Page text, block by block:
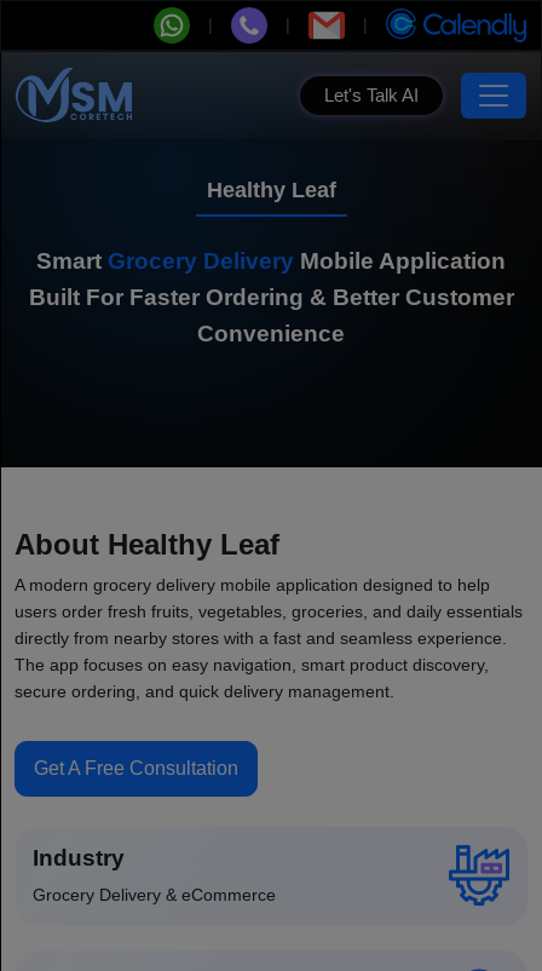
Let's Talk AI
Healthy Leaf
Smart Grocery Delivery Mobile Application
Built For Faster Ordering & Better Customer
Convenience
About Healthy Leaf
A modern grocery delivery mobile application designed to help
users order fresh fruits, vegetables, groceries, and daily essentials
directly from nearby stores with a fast and seamless experience.
The app focuses on easy navigation, smart product discovery,
secure ordering, and quick delivery management.
Get A Free Consultation
Industry
Grocery Delivery & eCommerce